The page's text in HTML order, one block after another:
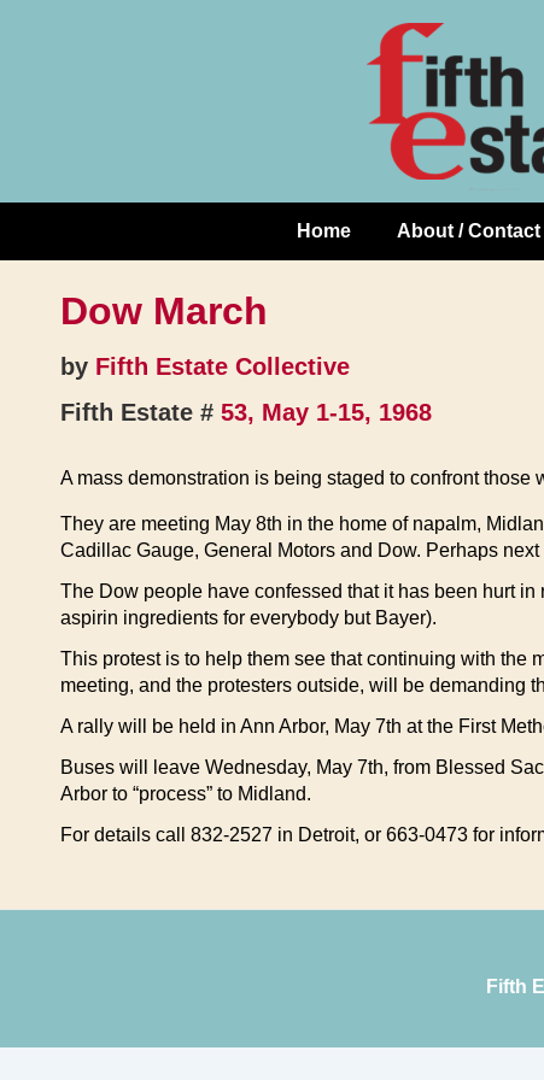
Main
Navigation
Home About / Contact
Dow March
by Fifth Estate Collective
Fifth Estate # 53, May 1-15, 1968
A mass demonstration is being staged to confront
They are meeting May 8th in the home of napalm,
Cadillac Gauge, General Motors and Dow. Perhaps
The Dow people have confessed that it has been hurt in
aspirin ingredients for everybody but Bayer).
This protest is to help them see that continuing with the
meeting, and the protesters outside, will be demanding
A rally will be held in Ann Arbor, May 7th at the First
Buses will leave Wednesday, May 7th, from Blessed
Arbor to “process” to Midland.
For details call 832-2527 in Detroit, or 663-0473 for
Fifth